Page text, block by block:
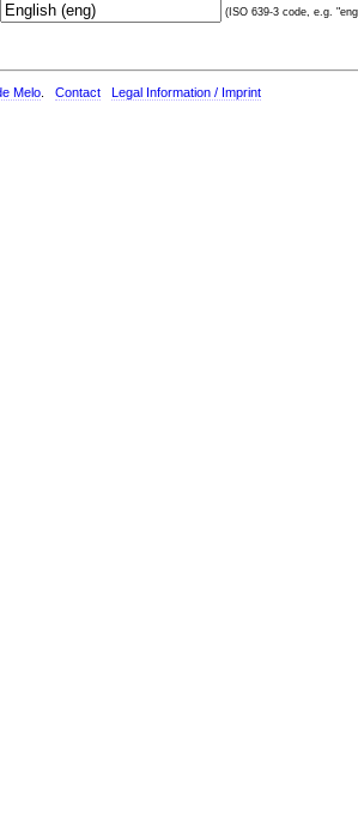
(ISO 639-3 code, e.g.
Melo Contact Legal Information / Imprint